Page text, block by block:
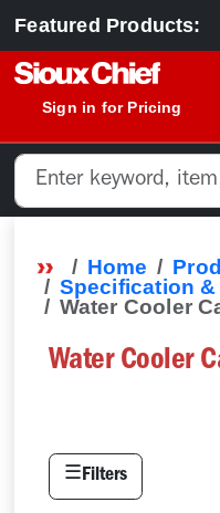
Featured Products:
Sign in for Pricing
Home
Specification
Water Cooler
Water Cooler
☰Filters